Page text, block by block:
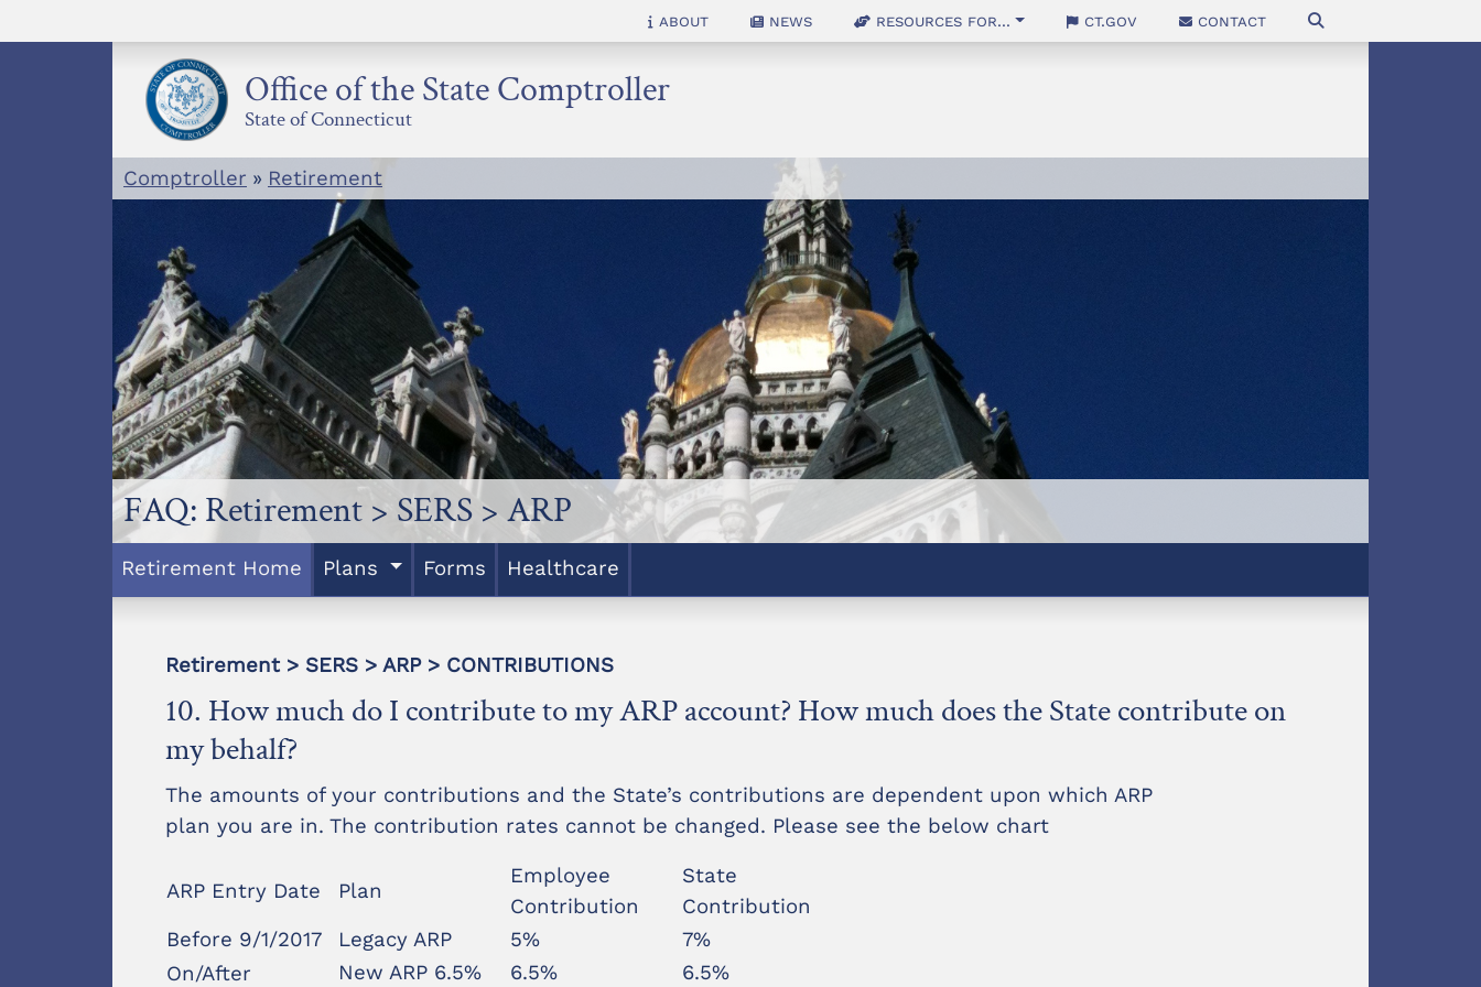
to
About News Resources for... CT.gov Contact
Office of the State Comptroller
State of Connecticut
Comptroller » Retirement
FAQ: Retirement > SERS > ARP
Retirement Home Plans Forms Healthcare
Retirement > SERS > ARP > CONTRIBUTIONS
10. How much do I contribute to my ARP account? How much does the State contribute on
my behalf?
The amounts of your contributions and the State’s contributions are dependent upon which ARP
plan you are in. The contribution rates cannot be changed. Please see the below chart
ARP Entry Date Plan
Employee
Contribution
State
Contribution
Before 9/1/2017
Legacy ARP 5%
7%
On/After
New ARP 6.5% 6.5%
6.5%